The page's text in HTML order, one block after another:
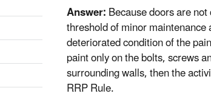
Answer:Because doors are
threshold of minor
deteriorated condition of the
paint only on the bolts, screws
surrounding walls, then the
RRP Rule.